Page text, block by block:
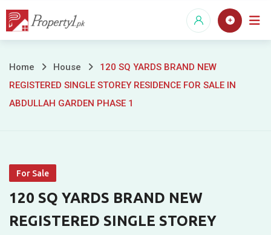
Skip
120
SQ
NEW
REGISTERED
SINGLE
Home House
120 SQ YARDS BRAND NEW
REGISTERED SINGLE STOREY RESIDENCE FOR SALE IN
ABDULLAH GARDEN PHASE 1
For Sale
120 SQ YARDS BRAND NEW
REGISTERED SINGLE STOREY